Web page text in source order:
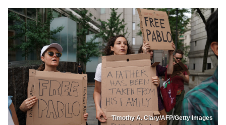
Timothy A. Clary/AFP/Getty Images